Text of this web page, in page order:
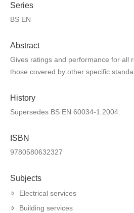
Series
BS EN
Abstract
Gives ratings and performance for all
those covered by other specific
History
Supersedes BS EN 60034-1:2004.
ISBN
9780580632327
Subjects
Electrical services
Building services